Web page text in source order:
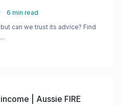
6 min read
can we trust its advice? Find
| Aussie FIRE